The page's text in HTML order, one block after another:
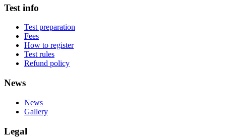
Test info
Test preparation
Fees
How to register
Test rules
Refund policy
News
News
Gallery
Legal